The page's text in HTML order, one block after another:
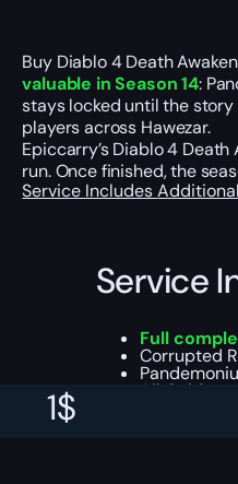
1$
Buy Diablo 4 Death
valuable in Season 14:
stays locked until the story
players across Hawezar.
Epiccarry’s Diablo 4
run. Once finished, the
Service Includes
Service
Full
Corrupted
All Gold,